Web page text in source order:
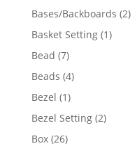
products
Bases/Backboards 22
Basket Setting 11
Bead 77
products
Beads 44
Bezel 11
product
Bezel Setting 22
Box 2626